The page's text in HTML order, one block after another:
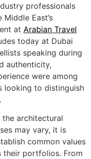
professionals
East’s
at Arabian Travel
today at Dubai
speaking during
authenticity,
were among
looking to distinguish
architectural
may vary, it is
common values
their portfolios. From